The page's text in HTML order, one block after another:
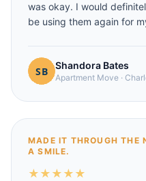
was okay. I would
be using them again for
Shandora Bates
Apartment Move ·
MADE IT THROUGH THE
A SMILE.
★ ★ ★ ★ ★